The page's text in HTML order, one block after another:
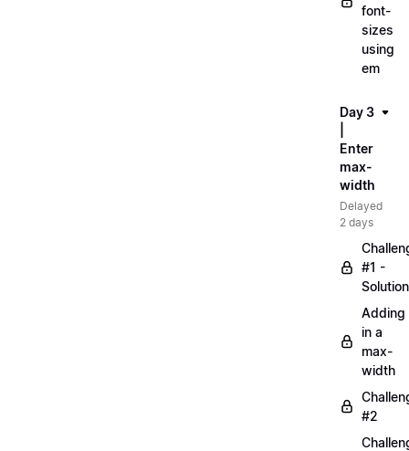
font-
sizes
using
em
Day 3
Enter
max-
width
Delayed
2 days
#1 -
Solution
Adding
in a
max-
width
#2